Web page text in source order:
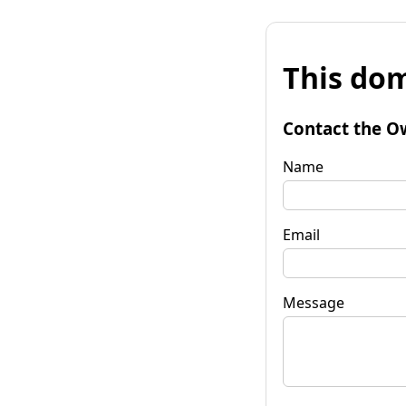
This
Contact the
Name
Email
Message